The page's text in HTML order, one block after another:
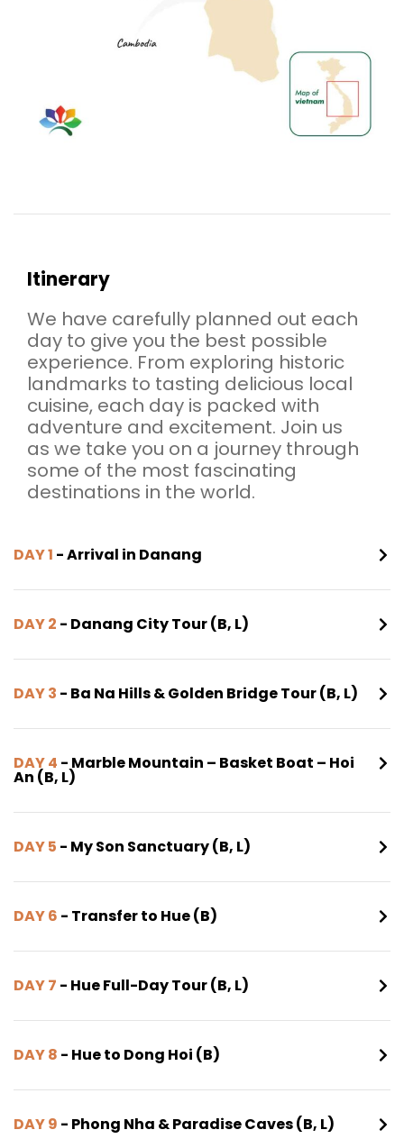
Itinerary
We have carefully planned out each
day to give you the best possible
experience. From exploring historic
landmarks to tasting delicious local
cuisine, each day is packed with
adventure and excitement. Join us
as we take you on a journey through
some of the most fascinating
destinations in the world.
DAY 1 - Arrival in Danang
DAY 2 - Danang City Tour (B, L)
DAY 3 - Ba Na Hills & Golden Bridge Tour (B, L)
DAY 4 - Marble Mountain – Basket Boat – Hoi
An (B, L)
DAY 5 - My Son Sanctuary (B, L)
DAY 6 - Transfer to Hue (B)
DAY 7 - Hue Full-Day Tour (B, L)
DAY 8 - Hue to Dong Hoi (B)
DAY 9 - Phong Nha & Paradise Caves (B, L)